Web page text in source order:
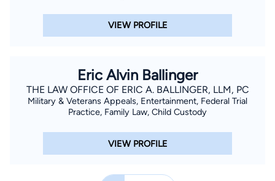
VIEW PROFILE
Eric Alvin Ballinger
THE LAW OFFICE OF ERIC A. BALLINGER, LLM, PC
Military & Veterans Appeals, Entertainment, Federal Trial
Practice, Family Law, Child Custody
VIEW PROFILE